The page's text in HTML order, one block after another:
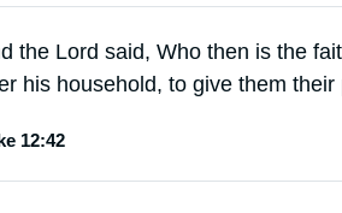
the Lord said, Who then is the
his household, to give them
12:42